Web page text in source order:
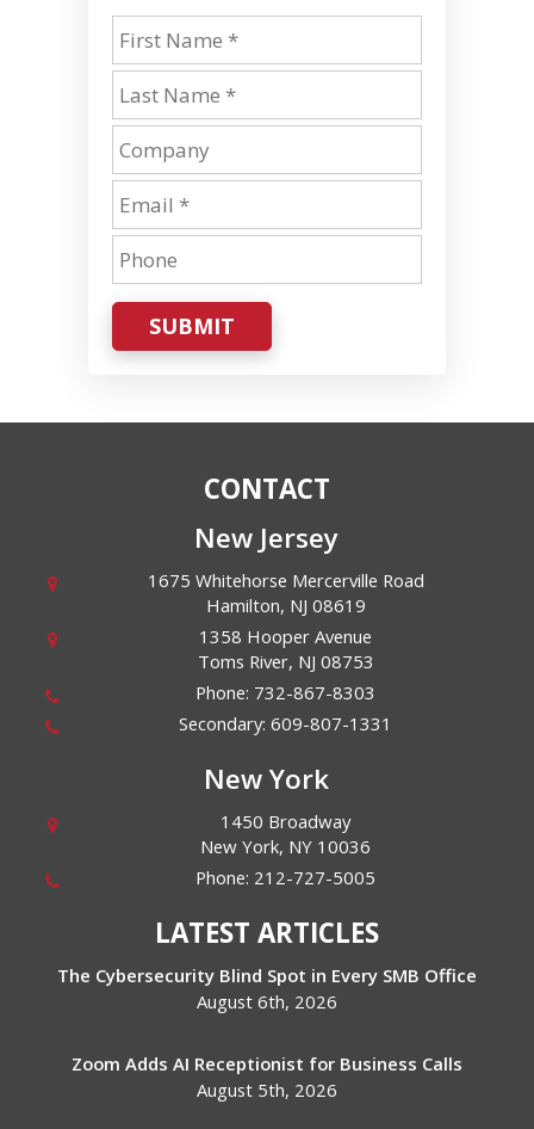
SUBMIT
CONTACT
New Jersey
1675 Whitehorse Mercerville Road
Hamilton, NJ 08619
1358 Hooper Avenue
Toms River, NJ 08753
Phone: 732-867-8303
Secondary:609-807-1331
New York
1450 Broadway
New York, NY 10036
Phone: 212-727-5005
LATEST ARTICLES
The Cybersecurity Blind Spot in Every SMB Office
August 6th, 2026
Zoom Adds AI Receptionist for Business Calls
August 5th, 2026